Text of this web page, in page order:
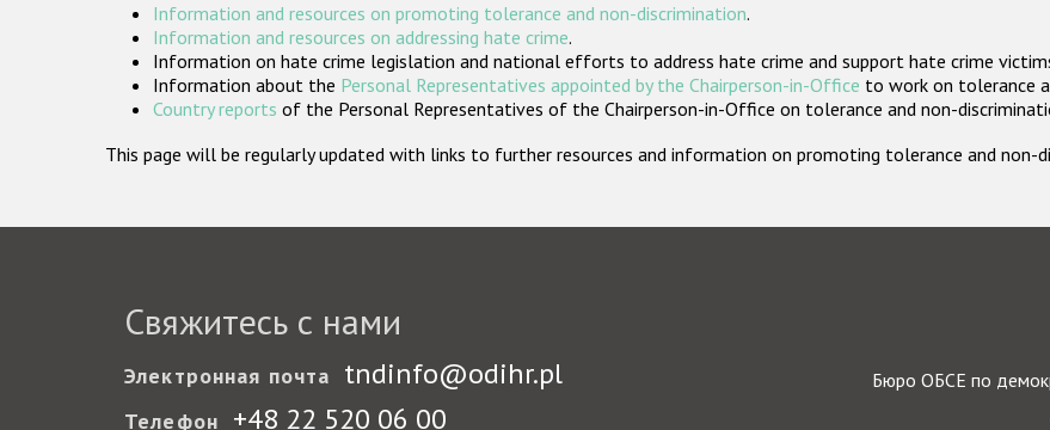
Information and resources on promoting tolerance and non-discrimination.
Information and resources on addressing hate crime.
Information on hate crime legislation and national efforts to address hate crime and support hate crime
Information about the Personal Representatives appointed by the Chairperson-in-Office to work on tolerance
Country reports of the Personal Representatives of the Chairperson-in-Office on tolerance and non-
This page will be regularly updated with links to further resources and information on promoting tolerance and non-
Свяжитесь с нами
Электронная почта tndinfo@odihr.pl
Телефон +48 22 520 06 00
Бюро ОБСЕ по